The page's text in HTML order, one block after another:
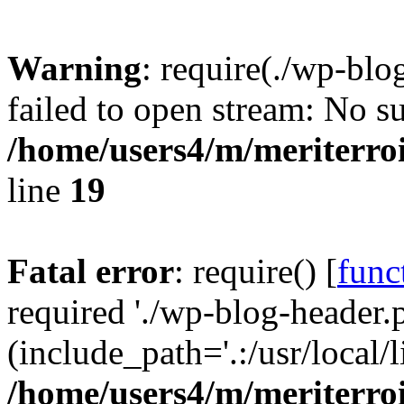
Warning: require(./wp-
failed to open stream: No
/home/users4/m/
line 19
Fatal error: require() [
required './wp-blog-
(include_path='.:/usr/
/home/users4/m/